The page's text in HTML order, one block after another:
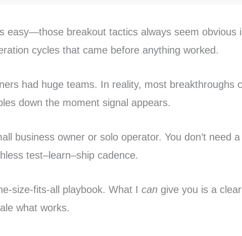
easy—those breakout tactics always seem obvious
cycles that came before anything worked.
had huge teams. In reality, most
down the moment signal appears.
business owner or solo operator. You don’t
test–learn–ship cadence.
size-fits-all playbook. What I can give you is a
what works.